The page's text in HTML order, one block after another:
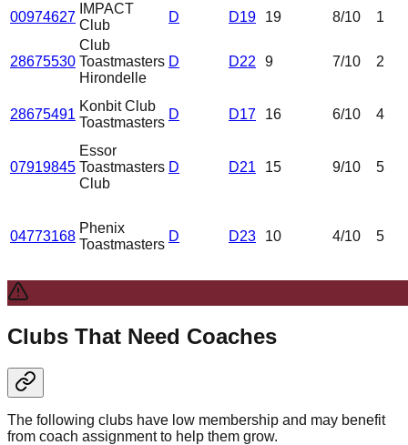
00974627
IMPACT
Club
D D19 19 8/10 1
28675530
Club
Toastmasters
Hirondelle
D D22 9 7/10 2
28675491
Konbit Club
Toastmasters
D D17 16 6/10 4
07919845
Essor
Toastmasters
Club
D D21 15 9/10 5
04773168
Phenix
Toastmasters
D D23 10 4/10 5
Clubs That Need Coaches
The following clubs have low membership and may benefit
from coach assignment to help them grow.